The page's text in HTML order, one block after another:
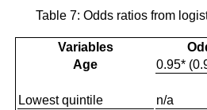
Table 7: Odds ratios from
Variables
Age
0.95*
Lowest quintile
n/a